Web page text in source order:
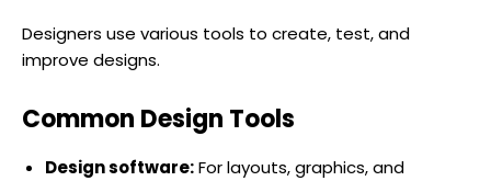
Designers use various tools to create, test, and
improve designs.
Common Design Tools
Design software:For layouts, graphics, and